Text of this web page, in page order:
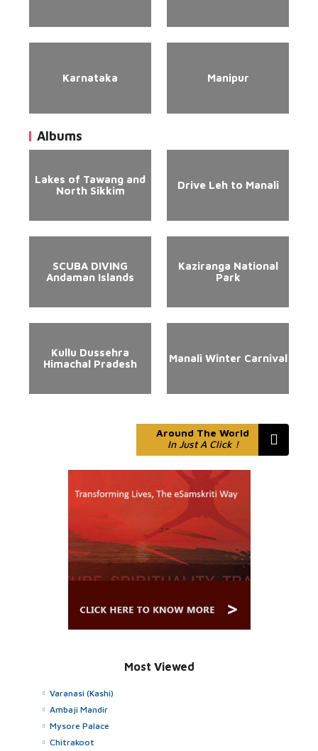
Karnataka Manipur
Albums
Lakes of Tawang and
North Sikkim
Drive Leh to Manali
SCUBA DIVING
Andaman Islands
Kaziranga National
Park
Kullu Dussehra
Himachal Pradesh
Manali Winter Carnival
Around The World
In Just A Click !
Most Viewed
Varanasi (Kashi)
Ambaji Mandir
Mysore Palace
Chitrakoot